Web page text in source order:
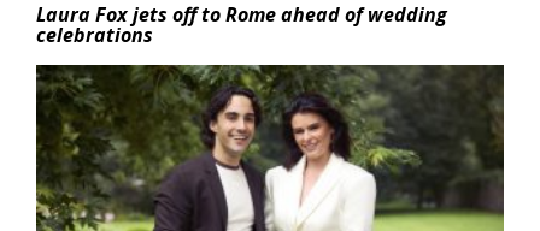
Laura Fox jets off to Rome ahead of wedding
celebrations
Featured